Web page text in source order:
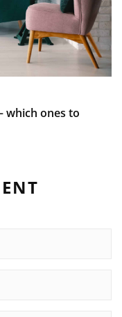
which ones to